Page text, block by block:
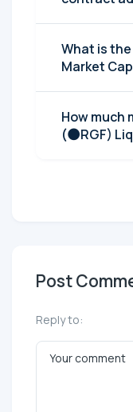
What is
Market
How much
(🌑RGF)
Post
Reply to: